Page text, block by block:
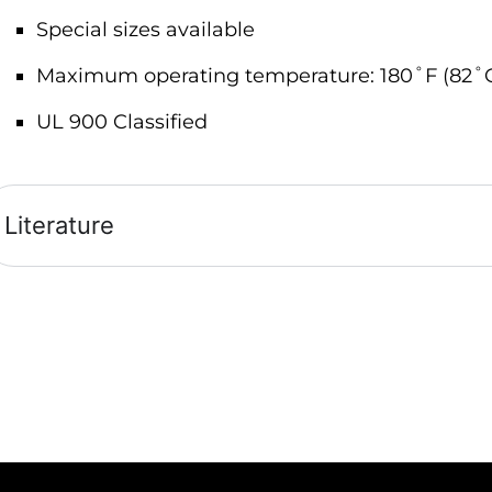
Special sizes available
Maximum operating temperature: 180˚F
UL 900 Classified
Literature